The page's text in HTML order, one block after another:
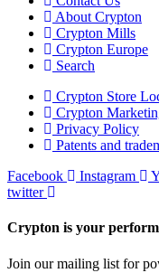
About Crypton
Crypton Mills
Crypton Europe
Search
Crypton Store
Crypton
Privacy Policy
Patents and
Facebook
Instagram
twitter
Crypton is your
Join our mailing list for